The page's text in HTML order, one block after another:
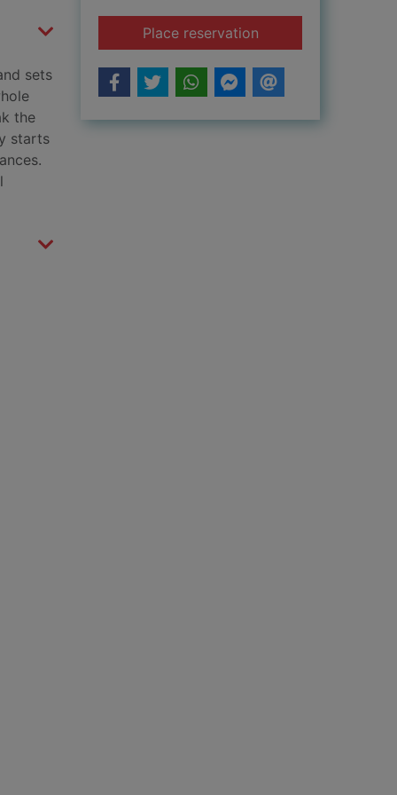
sets
the
starts
Place reservationfor Evie and the